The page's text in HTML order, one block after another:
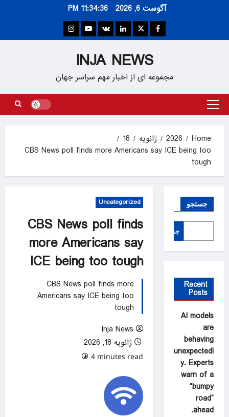
آگوست 6, 2026 11:34:37 PM
Facebook
Twitter
Linkedin
VK
Youtube
Instagram
INJA NEWS
مجموعه ای از اخبار مهم سراسر جهان
Primary
Home
2026 ژانویه
18
CBS News poll finds more Americans say ICE being too
tough
Uncategorized
CBS News poll finds
more Americans say
ICE being too tough
CBS News poll finds more
Americans say ICE being too
tough
Inja News
ژانویه 18, 2026
4 minutes read
جستجو
جستجو
Recent
Posts
AI models
are
behaving
unexpectedl
y. Experts
warn of a
“bumpy
road”
ahead.